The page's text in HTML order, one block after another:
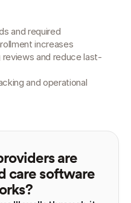
and required
increases
and reduce last-
and operational
are
care software